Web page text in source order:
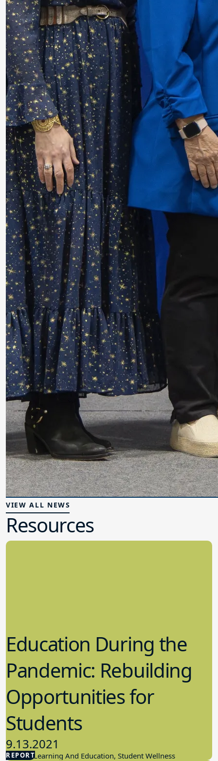
VIEW ALL NEWS
Resources
REPORT
Education During the
Pandemic: Rebuilding
Opportunities for
Students
9.13.2021
Student Learning And Education, Student Wellness